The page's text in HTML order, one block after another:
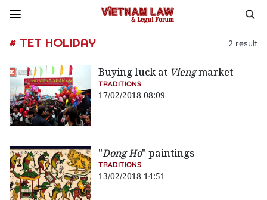
# TET HOLIDAY 2 result
Buying luck at Viengmarket
TRADITIONS
17/02/2018 08:09
"Dong Ho" paintings
TRADITIONS
13/02/2018 14:51